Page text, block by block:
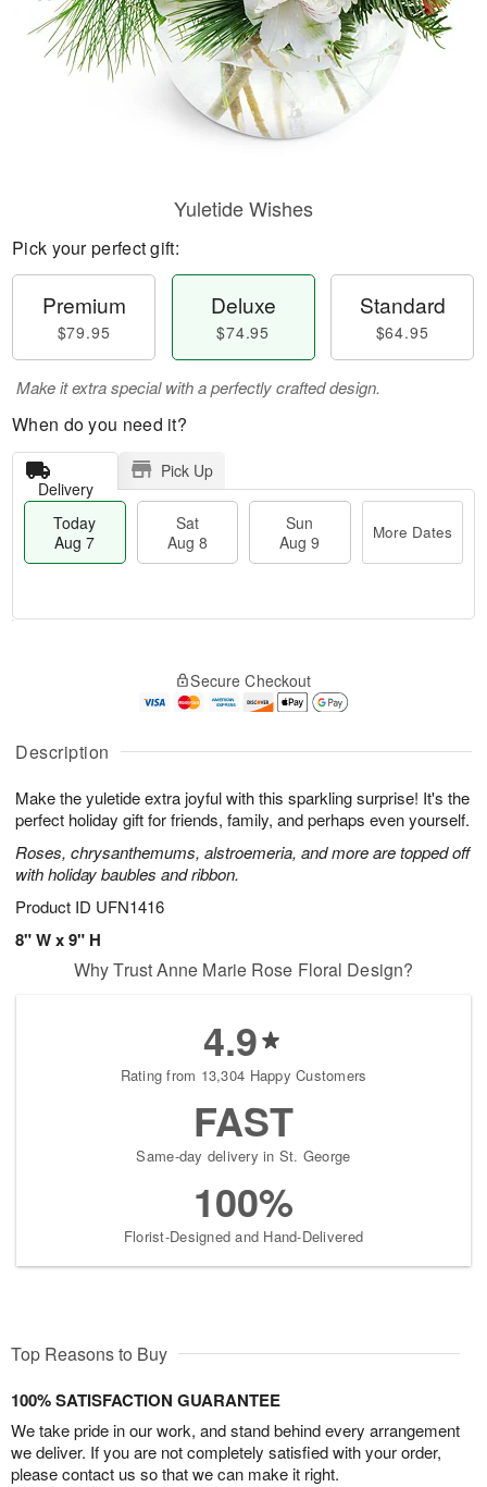
Description
Make the yuletide extra joyful with this sparkling surprise! It's the
perfect holiday gift for friends, family, and perhaps even yourself.
Roses, chrysanthemums, alstroemeria, and more are topped off
with holiday baubles and ribbon.
Product ID UFN1416
8" W x 9" H
Yuletide Wishes
Pick your perfect gift:
Premium
$79.95
Deluxe
$74.95
Standard
$64.95
Make it extra special with a perfectly crafted design.
When do you need it?
Delivery
Pick Up
Today
Aug 7
Sat
Aug 8
Sun
Aug 9
More Dates
A
u
7
g
g
s
Secure Checkout
Why Trust Anne Marie Rose Floral Design?
4.9
Rating from 13,304 Happy Customers
FAST
Same-day delivery in St. George
100%
Florist-Designed and Hand-Delivered
Top Reasons to Buy
100% SATISFACTION GUARANTEE
We take pride in our work, and stand behind every arrangement
we deliver. If you are not completely satisfied with your order,
please contact us so that we can make it right.